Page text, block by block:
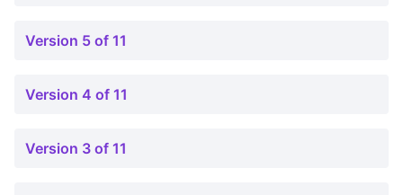
Version 5 of 11
Version 4 of 11
Version 3 of 11